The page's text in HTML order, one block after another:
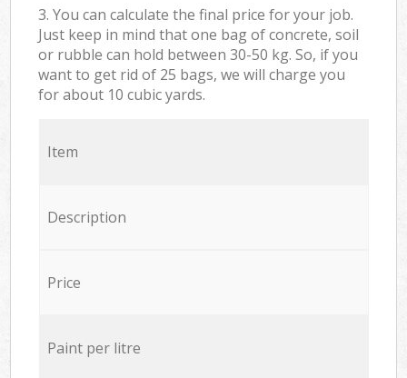
3. You can calculate the final price for your job.
Just keep in mind that one bag of concrete, soil
or rubble can hold between 30-50 kg. So, if you
want to get rid of 25 bags, we will charge you
for about 10 cubic yards.
Item
Description
Price
Paint per litre